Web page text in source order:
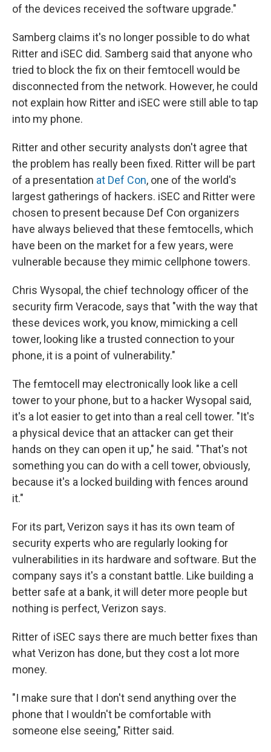
of the devices received the software upgrade."
Samberg claims it's no longer possible to do what
Ritter and iSEC did. Samberg said that anyone who
tried to block the fix on their femtocell would be
disconnected from the network. However, he could
not explain how Ritter and iSEC were still able to tap
into my phone.
Ritter and other security analysts don't agree that
the problem has really been fixed. Ritter will be part
of a presentation at Def Con, one of the world's
largest gatherings of hackers. iSEC and Ritter were
chosen to present because Def Con organizers
have always believed that these femtocells, which
have been on the market for a few years, were
vulnerable because they mimic cellphone towers.
Chris Wysopal, the chief technology officer of the
security firm Veracode, says that "with the way that
these devices work, you know, mimicking a cell
tower, looking like a trusted connection to your
phone, it is a point of vulnerability."
The femtocell may electronically look like a cell
tower to your phone, but to a hacker Wysopal said,
it's a lot easier to get into than a real cell tower. "It's
a physical device that an attacker can get their
hands on they can open it up," he said. "That's not
something you can do with a cell tower, obviously,
because it's a locked building with fences around
it."
For its part, Verizon says it has its own team of
security experts who are regularly looking for
vulnerabilities in its hardware and software. But the
company says it's a constant battle. Like building a
better safe at a bank, it will deter more people but
nothing is perfect, Verizon says.
Ritter of iSEC says there are much better fixes than
what Verizon has done, but they cost a lot more
money.
"I make sure that I don't send anything over the
phone that I wouldn't be comfortable with
someone else seeing," Ritter said.